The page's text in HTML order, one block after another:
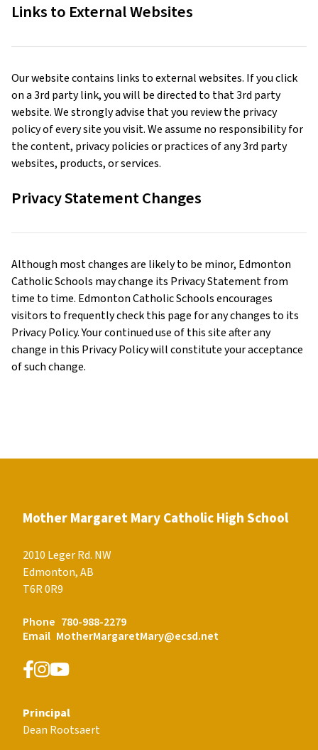
Links to External Websites
Our website contains links to external websites. If you click
on a 3rd party link, you will be directed to that 3rd party
website. We strongly advise that you review the privacy
policy of every site you visit. We assume no responsibility for
the content, privacy policies or practices of any 3rd party
websites, products, or services.
Privacy Statement Changes
Although most changes are likely to be minor, Edmonton
Catholic Schools may change its Privacy Statement from
time to time. Edmonton Catholic Schools encourages
visitors to frequently check this page for any changes to its
Privacy Policy. Your continued use of this site after any
change in this Privacy Policy will constitute your acceptance
of such change.
Mother Margaret Mary Catholic High School
2010 Leger Rd. NW
Edmonton, AB
T6R 0R9
Phone 780-988-2279
Email MotherMargaretMary@ecsd.net
Principal
Dean Rootsaert